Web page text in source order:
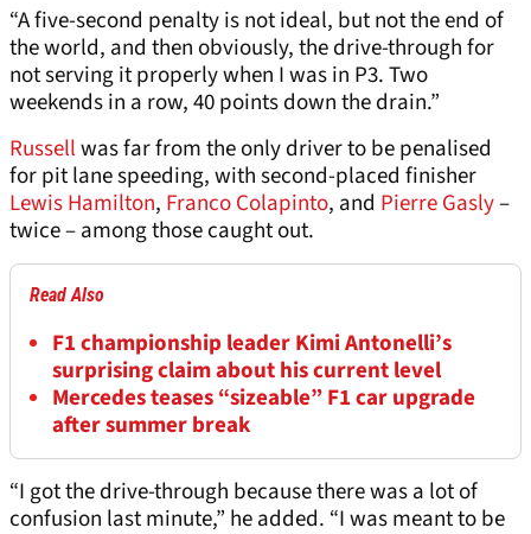
“A five-second penalty is not ideal, but not the end of
the world, and then obviously, the drive-through for
not serving it properly when I was in P3. Two
weekends in a row, 40 points down the drain.”
Russellwas far from the only driver to be penalised
for pit lane speeding, with second-placed finisher
Lewis Hamilton, Franco Colapinto, and Pierre Gasly–
twice – among those caught out.
Read Also
F1 championship leader Kimi Antonelli’s
surprising claim about his current level
Mercedes teases “sizeable” F1 car upgrade
after summer break
“I got the drive-through because there was a lot of
confusion last minute,” he added. “I was meant to be